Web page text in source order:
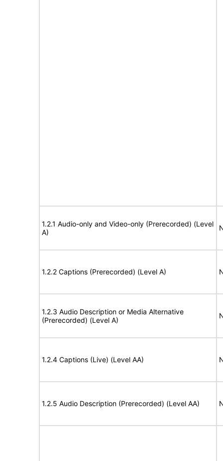
1.2.1 Audio-only and Video-only (Prerecorded) (Level
A)
1.2.2 Captions (Prerecorded) (Level A)
1.2.3 Audio Description or Media Alternative
(Prerecorded) (Level A)
1.2.4 Captions (Live) (Level AA)
1.2.5 Audio Description (Prerecorded) (Level AA)